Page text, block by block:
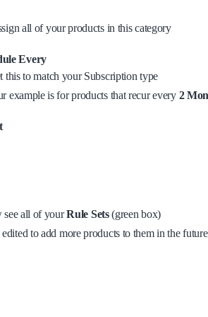
all of your products in this category
Every
this to match your Subscription type
example is for products that recur every 2
all of yourRule Sets(green box)
edited to add more products to them in the future